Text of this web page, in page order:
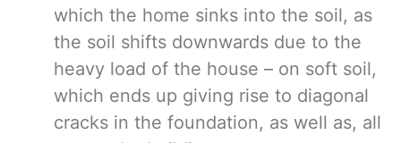
which the home sinks into the soil, as
the soil shifts downwards due to the
heavy load of the house – on soft soil,
which ends up giving rise to diagonal
cracks in the foundation, as well as, all